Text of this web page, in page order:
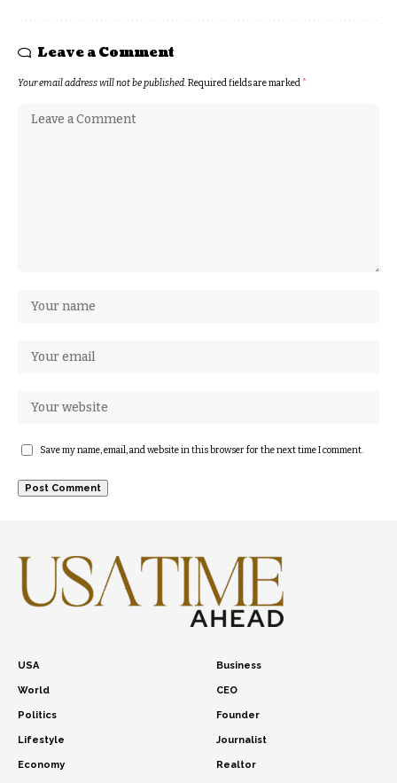
Leave a Comment
Your email address will not be published.Required fields are marked*
Save my name, email, and website in this browser for the next time I comment.
USA
World
Politics
Lifestyle
Economy
Business
CEO
Founder
Journalist
Realtor